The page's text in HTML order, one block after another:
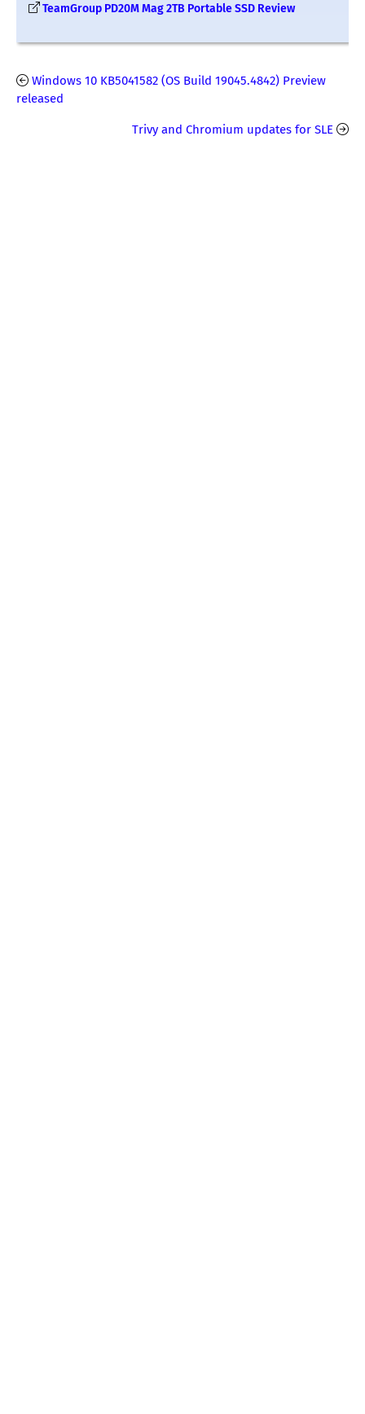
TeamGroup PD20M Mag 2TB Portable SSD Review
Windows 10 KB5041582 (OS Build 19045.4842) Preview
released
Trivy and Chromium updates for SLE